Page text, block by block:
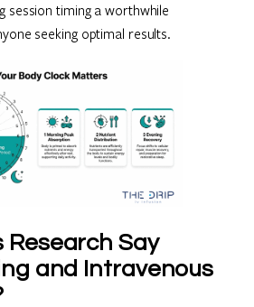
session timing a worthwhile
seeking optimal results.
Research Say
and Intravenous